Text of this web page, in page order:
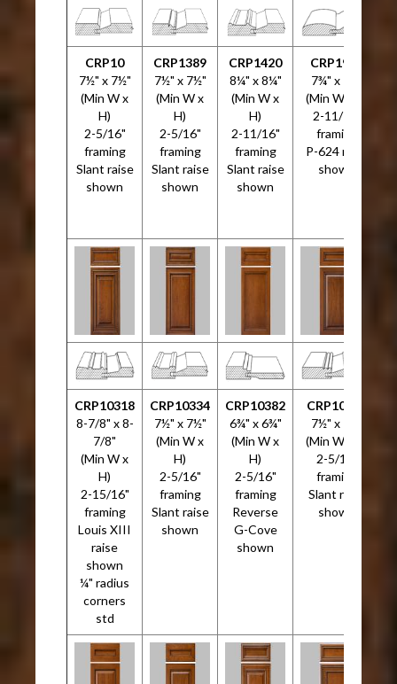
CRP10
7½" x 7½"
(Min W x
H)
2-5/16"
framing
Slant raise
shown
CRP1389
7½" x 7½"
(Min W x
H)
2-5/16"
framing
Slant raise
shown
CRP1420
8¼" x 8¼"
(Min W x
H)
2-11/16"
framing
Slant raise
shown
CRP1999
7¾" x 7¾"
(Min W x H)
2-11/16"
framing
P-624 raise
shown
CRP10318
8-7/8" x 8-
7/8"
(Min W x
H)
2-15/16"
framing
Louis XIII
raise
shown
¼" radius
corners
std
CRP10334
7½" x 7½"
(Min W x
H)
2-5/16"
framing
Slant raise
shown
CRP10382
6¾" x 6¾"
(Min W x
H)
2-5/16"
framing
Reverse
G-Cove
shown
CRP10533
7½" x 7½"
(Min W x H)
2-5/16"
framing
Slant raise
shown